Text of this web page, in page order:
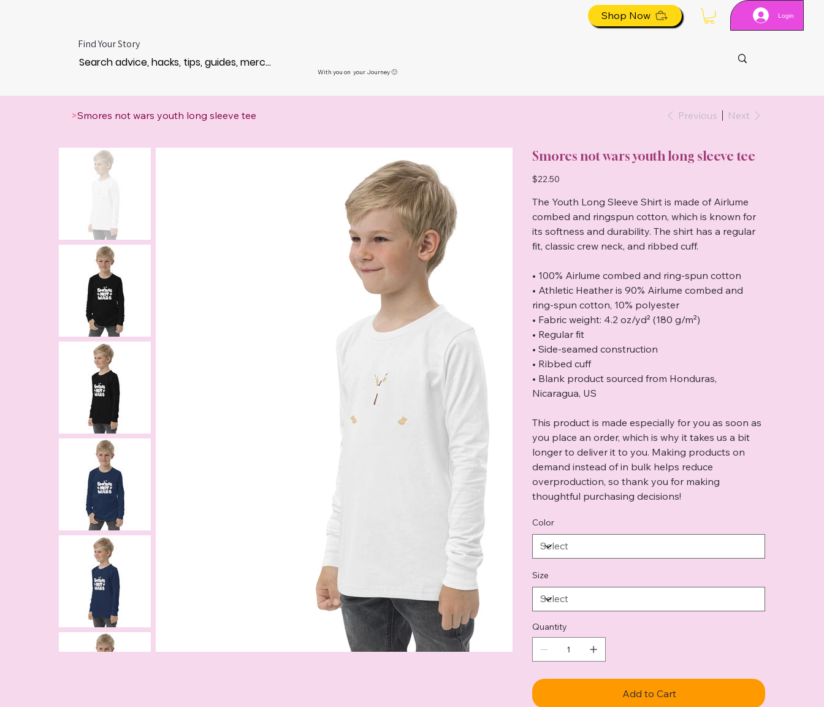
Shop Now Login
Find Your Story
With you on your Journey 🙂
>Smores not wars youth long sleeve tee Previous Next
Smores not wars youth long sleeve tee
Price
$22.50
The Youth Long Sleeve Shirt is made of Airlume
combed and ringspun cotton, which is known for
its softness and durability. The shirt has a regular
fit, classic crew neck, and ribbed cuff.
• 100% Airlume combed and ring-spun cotton
• Athletic Heather is 90% Airlume combed and
ring-spun cotton, 10% polyester
• Fabric weight: 4.2 oz/yd² (180 g/m²)
• Regular fit
• Side-seamed construction
• Ribbed cuff
• Blank product sourced from Honduras,
Nicaragua, US
This product is made especially for you as soon as
you place an order, which is why it takes us a bit
longer to deliver it to you. Making products on
demand instead of in bulk helps reduce
overproduction, so thank you for making
thoughtful purchasing decisions!
Color
Size
Quantity
Add to Cart